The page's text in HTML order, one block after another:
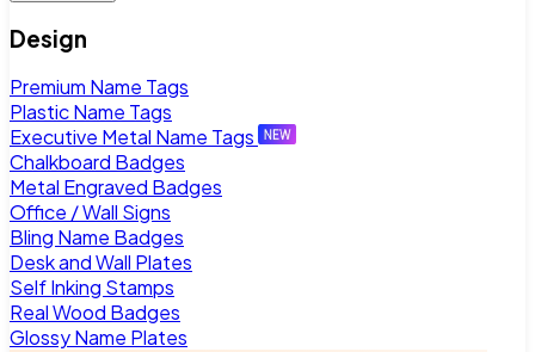
Design
Premium Name Tags
Plastic Name Tags
Executive Metal Name Tags
Chalkboard Badges
Metal Engraved Badges
Office / Wall Signs
Bling Name Badges
Desk and Wall Plates
Self Inking Stamps
Real Wood Badges
Glossy Name Plates